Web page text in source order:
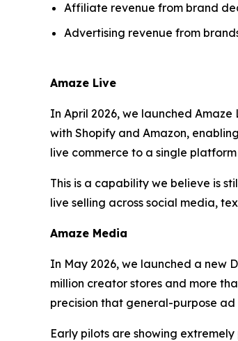
Affiliate revenue from brand
Advertising revenue from
Amaze Live
In April 2026, we launched
with Shopify and Amazon,
live commerce to a single
This is a capability we believe is
live selling across social media,
Amaze Media
In May 2026, we launched a new
million creator stores and more
precision that general-purpose
Early pilots are showing